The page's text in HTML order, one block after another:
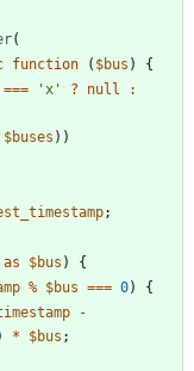
(
function ( $bus )
{
=== 'x' ? null
:
$buses ))
;
as $bus )
{
% $bus === 0)
{
-
* $bus ;